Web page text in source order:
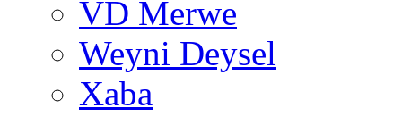
VD Merwe
Weyni Deysel
Xaba